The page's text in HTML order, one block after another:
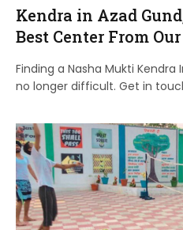
Kendra in Azad
Best Center From
Finding a Nasha Mukti Kendra
no longer difficult. Get in